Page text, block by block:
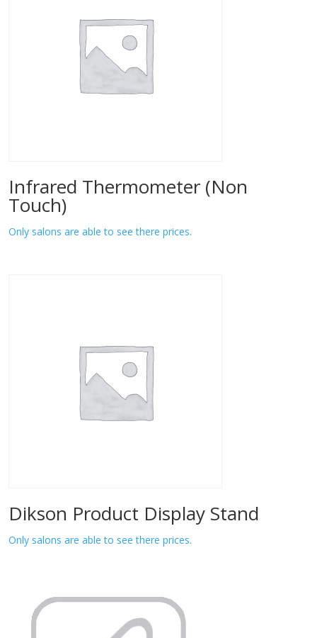
Infrared Thermometer (Non
Touch)
Only salons are able to see there prices.
Dikson Product Display Stand
Only salons are able to see there prices.